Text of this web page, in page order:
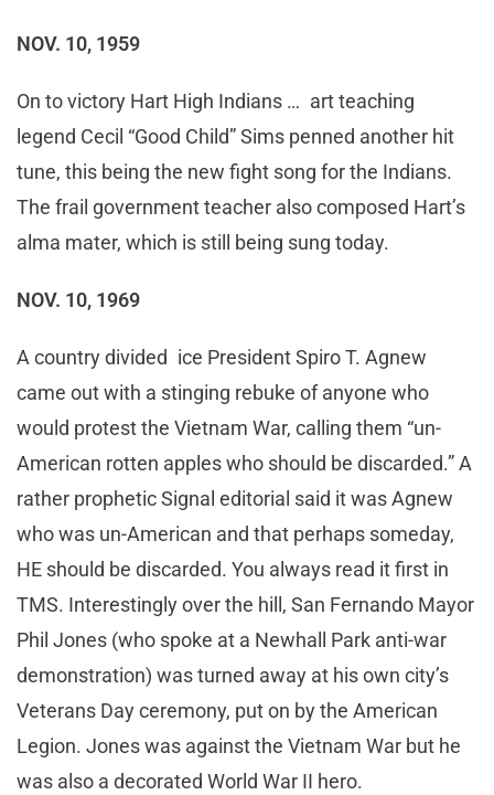
NOV. 10, 1959
On to victory Hart High Indians … art teaching
legend Cecil “Good Child” Sims penned another hit
tune, this being the new fight song for the Indians.
The frail government teacher also composed Hart’s
alma mater, which is still being sung today.
NOV. 10, 1969
A country divided ice President Spiro T. Agnew
came out with a stinging rebuke of anyone who
would protest the Vietnam War, calling them “un-
American rotten apples who should be discarded.” A
rather prophetic Signal editorial said it was Agnew
who was un-American and that perhaps someday,
HE should be discarded. You always read it first in
TMS. Interestingly over the hill, San Fernando Mayor
Phil Jones (who spoke at a Newhall Park anti-war
demonstration) was turned away at his own city’s
Veterans Day ceremony, put on by the American
Legion. Jones was against the Vietnam War but he
was also a decorated World War II hero.